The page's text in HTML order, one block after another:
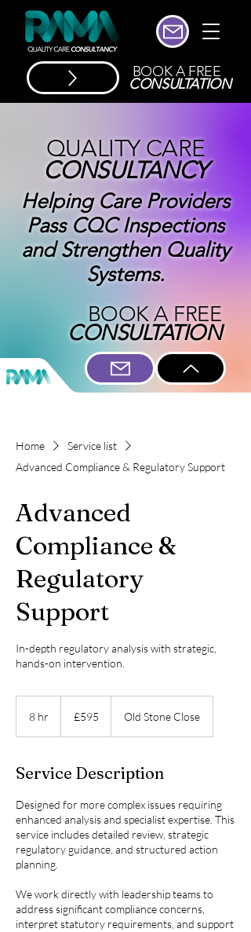
QUALITY CARE
CONSULTANCY
Helping Care Providers
Pass CQC Inspections
and Strengthen Quality
Systems.
BOOK A FREE
CONSULTATION
BOOK A FREE
CONSULTATION
Home
Service list
Advanced Compliance & Regulatory Support
Advanced
Compliance &
Regulatory
Support
In-depth regulatory analysis with strategic,
hands-on intervention.
8 hr
pounds
£595 Old Stone Close
Service Description
Designed for more complex issues requiring
enhanced analysis and specialist expertise. This
service includes detailed review, strategic
regulatory guidance, and structured action
planning.
We work directly with leadership teams to
address significant compliance concerns,
interpret statutory requirements, and support